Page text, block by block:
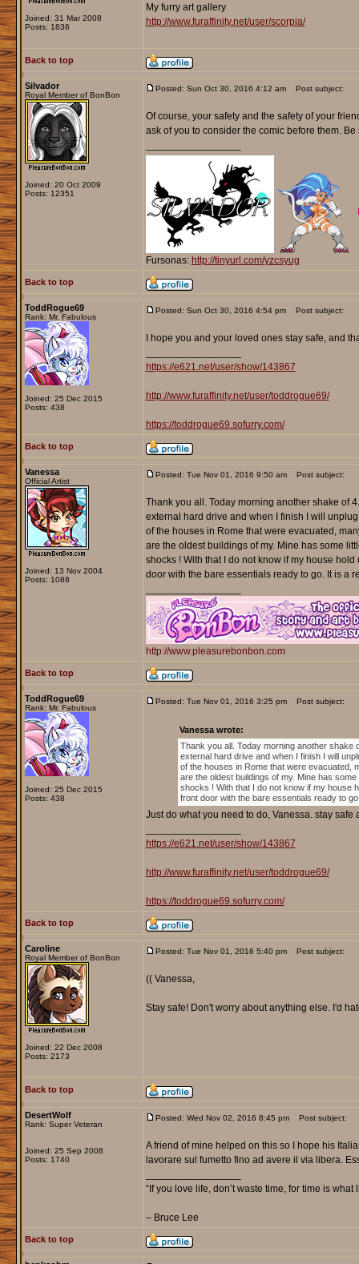
Joined: 31 Mar 2008
Posts: 1836
My furry art gallery
http://www.furaffinity.net/user/scorpia/
Back to top
Silvador
Royal Member of BonBon
Joined: 20 Oct 2009
Posts: 12351
Posted: Sun Oct 30, 2016 4:12 am Post subject:
Of course, your safety and the safety of your
ask of you to consider the comic before them.
Fursonas: http://tinyurl.com/yzcsyug
Back to top
ToddRogue69
Rank: Mr. Fabulous
Joined: 25 Dec 2015
Posts: 438
Posted: Sun Oct 30, 2016 4:54 pm Post subject:
I hope you and your loved ones stay safe, and
https://e621.net/user/show/143867
http://www.furaffinity.net/user/toddrogue69/
https://toddrogue69.sofurry.com/
Back to top
Vanessa
Official Artist
Joined: 13 Nov 2004
Posts: 1088
Posted: Tue Nov 01, 2016 9:50 am Post subject:
Thank you all. Today morning another shake of
external hard drive and when I finish I will
of the houses in Rome that were evacuated,
are the oldest buildings of my. Mine has some
shocks ! With that I do not know if my house
door with the bare essentials ready to go. It is a
http://www.pleasurebonbon.com
Back to top
ToddRogue69
Rank: Mr. Fabulous
Joined: 25 Dec 2015
Posts: 438
Posted: Tue Nov 01, 2016 3:25 pm Post subject:
Vanessa wrote:
Thank you all. Today morning another shake
external hard drive and when I finish I will
of the houses in Rome that were evacuated,
are the oldest buildings of my. Mine has
shocks ! With that I do not know if my house
front door with the bare essentials ready to
Just do what you need to do, Vanessa. stay safe
https://e621.net/user/show/143867
http://www.furaffinity.net/user/toddrogue69/
https://toddrogue69.sofurry.com/
Back to top
Caroline
Royal Member of BonBon
Joined: 22 Dec 2008
Posts: 2173
Posted: Tue Nov 01, 2016 5:40 pm Post subject:
(( Vanessa,
Stay safe! Don't worry about anything else. I'd
Back to top
DesertWolf
Rank: Super Veteran
Joined: 25 Sep 2008
Posts: 1740
Posted: Wed Nov 02, 2016 8:45 pm Post subject:
A friend of mine helped on this so I hope his
lavorare sul fumetto fino ad avere il via libera.
“If you love life, don’t waste time, for time is what
– Bruce Lee
Back to top